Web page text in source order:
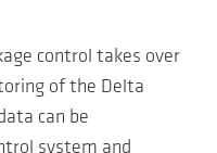
control takes over
of the Delta
can be
system and